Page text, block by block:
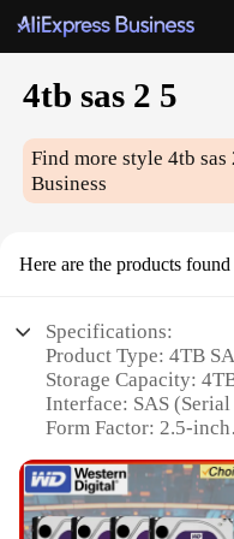
4tb sas 2 5
Find more style4tb sas
Business
Here are the products
Specifications:
Product Type: 4TB
Storage Capacity:
Interface: SAS
Form Factor: 2.5-inch
Reliability: 24x7
Warranty: 3-year